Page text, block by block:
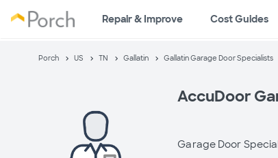
Repair & Improve Cost Guides
Porch US TN Gallatin Gallatin Garage Door Specialists
AccuDoor
Garage Door